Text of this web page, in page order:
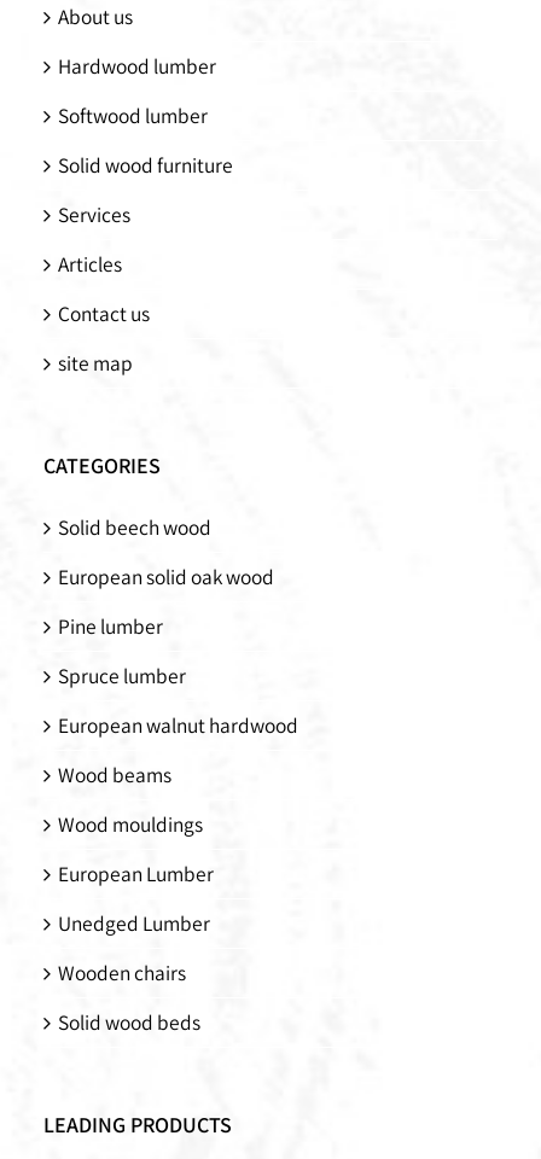
About us
Hardwood lumber
Softwood lumber
Solid wood furniture
Services
Articles
Contact us
site map
CATEGORIES
Solid beech wood
European solid oak wood
Pine lumber
Spruce lumber
European walnut hardwood
Wood beams
Wood mouldings
European Lumber
Unedged Lumber
Wooden chairs
Solid wood beds
LEADING PRODUCTS